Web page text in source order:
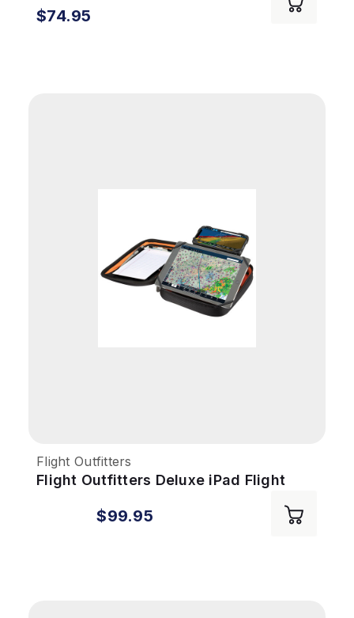
$74.95
Flight Outfitters
Flight Outfitters Deluxe iPad Flight
$99.95